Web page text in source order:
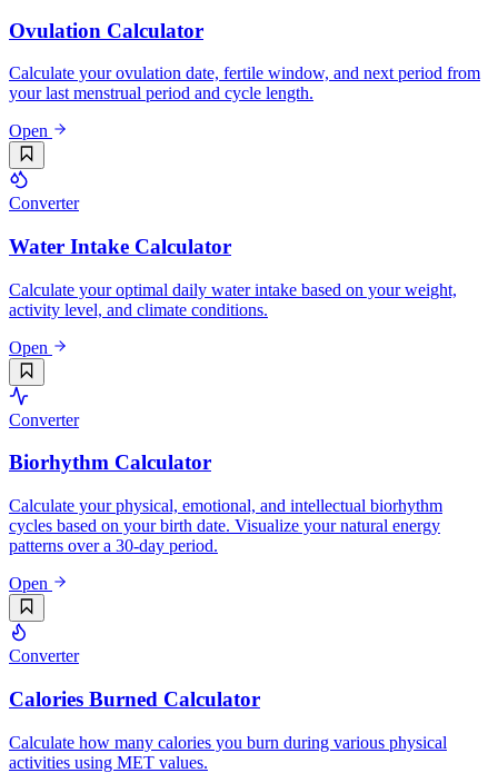
Ovulation Calculator
Calculate your ovulation date, fertile window, and next period from
your last menstrual period and cycle length.
Open
Converter
Water Intake Calculator
Calculate your optimal daily water intake based on your weight,
activity level, and climate conditions.
Open
Converter
Biorhythm Calculator
Calculate your physical, emotional, and intellectual biorhythm
cycles based on your birth date. Visualize your natural energy
patterns over a 30-day period.
Open
Converter
Calories Burned Calculator
Calculate how many calories you burn during various physical
activities using MET values.